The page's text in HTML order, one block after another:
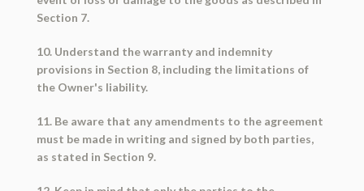
Section 7.
10. Understand the warranty and indemnity
provisions in Section 8, including the limitations of
the Owner's liability.
11. Be aware that any amendments to the agreement
must be made in writing and signed by both parties,
as stated in Section 9.